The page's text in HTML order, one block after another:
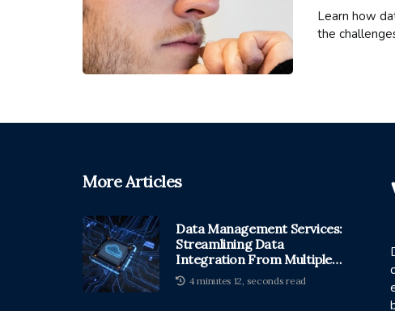
Learn how
the
More Articles
Data Management Services:
Streamlining Data
Integration From Multiple
Sources
4 minutes 12, seconds read